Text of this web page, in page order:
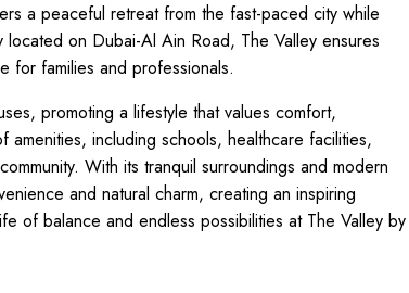
a peaceful retreat from the fast-paced city while
located on Dubai-Al Ain Road, The Valley ensures
for families and professionals.
promoting a lifestyle that values comfort,
including schools, healthcare facilities,
With its tranquil surroundings and modern
and natural charm, creating an inspiring
of balance and endless possibilities at The Valley by